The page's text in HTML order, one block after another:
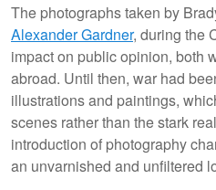
The photographs taken by
Alexander Gardner, during the
impact on public opinion, both
abroad. Until then, war had
illustrations and paintings,
scenes rather than the stark
introduction of photography
an unvarnished and unfiltered